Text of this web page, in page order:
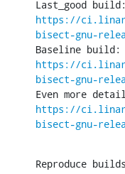
https://
bisect-gnu-
https://
bisect-gnu-
https://
bisect-gnu-
Reproduce